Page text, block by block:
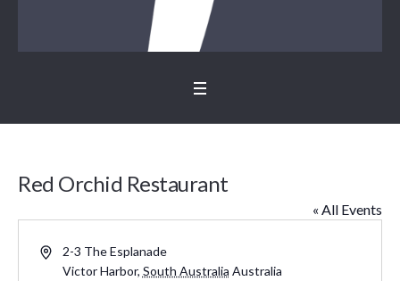
Red Orchid Restaurant
« All Events
Address2-3 The Esplanade
Victor Harbor, South Australia Australia